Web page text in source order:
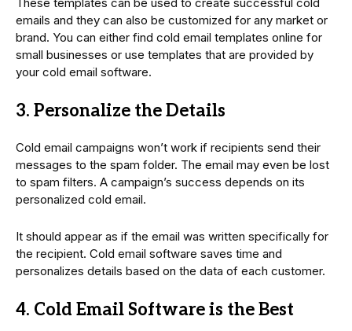
emails and they can also be customized for any market or
brand. You can either find cold email templates online for
small businesses or use templates that are provided by
your cold email software.
3. Personalize the Details
Cold email campaigns won’t work if recipients send their
messages to the spam folder. The email may even be lost
to spam filters. A campaign’s success depends on its
personalized cold email.
It should appear as if the email was written specifically for
the recipient. Cold email software saves time and
personalizes details based on the data of each customer.
4. Cold Email Software is the Best